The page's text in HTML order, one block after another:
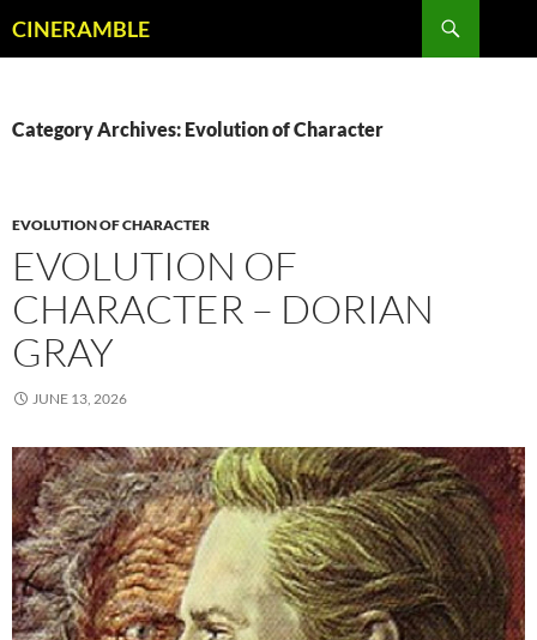
toCINERAMBLE
Category Archives: Evolution of Character
EVOLUTION OF CHARACTER
EVOLUTION OF
CHARACTER – DORIAN
GRAY
JUNE 13, 2026